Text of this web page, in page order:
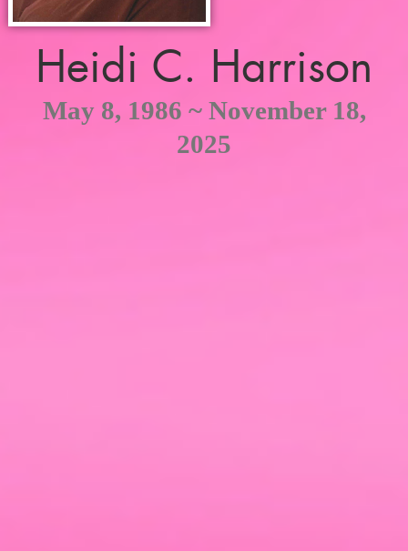
Heidi C. Harrison
May 8, 1986 ~ November 18,
2025